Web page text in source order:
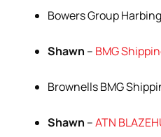
Bowers Group
Shawn – BMG
Brownells BMG
Shawn –ATN